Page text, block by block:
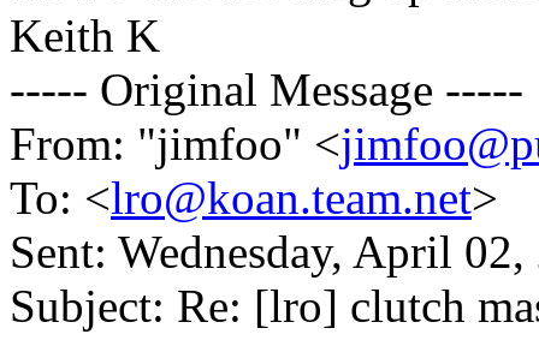
Keith K
----- Original Message -----
From: "jimfoo" <
To: <lro@koan.team.net>
Sent: Wednesday, April
Subject: Re: [lro] clutch